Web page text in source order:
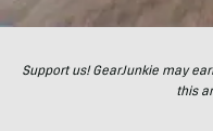
Support us! GearJunkie may
this